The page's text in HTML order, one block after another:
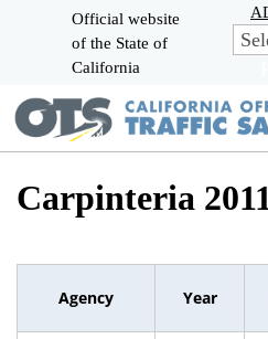
to
Official website
of the State of
California
Carpinteria
Agency Year